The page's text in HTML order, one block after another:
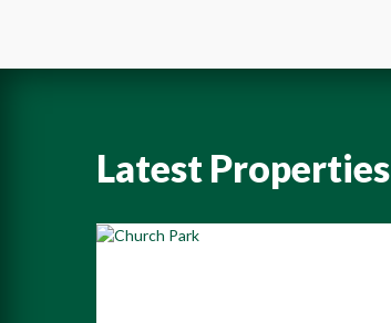
Latest Properties